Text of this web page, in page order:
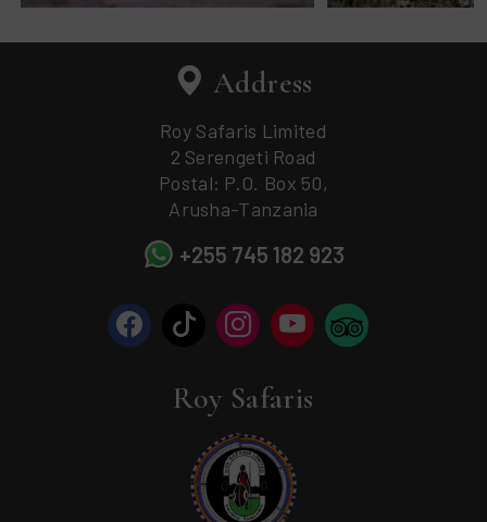
Address
Roy Safaris Limited
2 Serengeti Road
Postal: P.O. Box 50,
Arusha-Tanzania
+255 745 182 923
Roy Safaris